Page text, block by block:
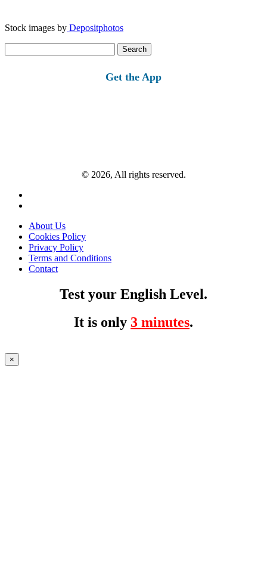
Stock images by Depositphotos
for:
Get the App
© 2026, All rights reserved.
About Us
Cookies Policy
Privacy Policy
Terms and Conditions
Contact
Test your English Level.
It is only 3 minutes.
×